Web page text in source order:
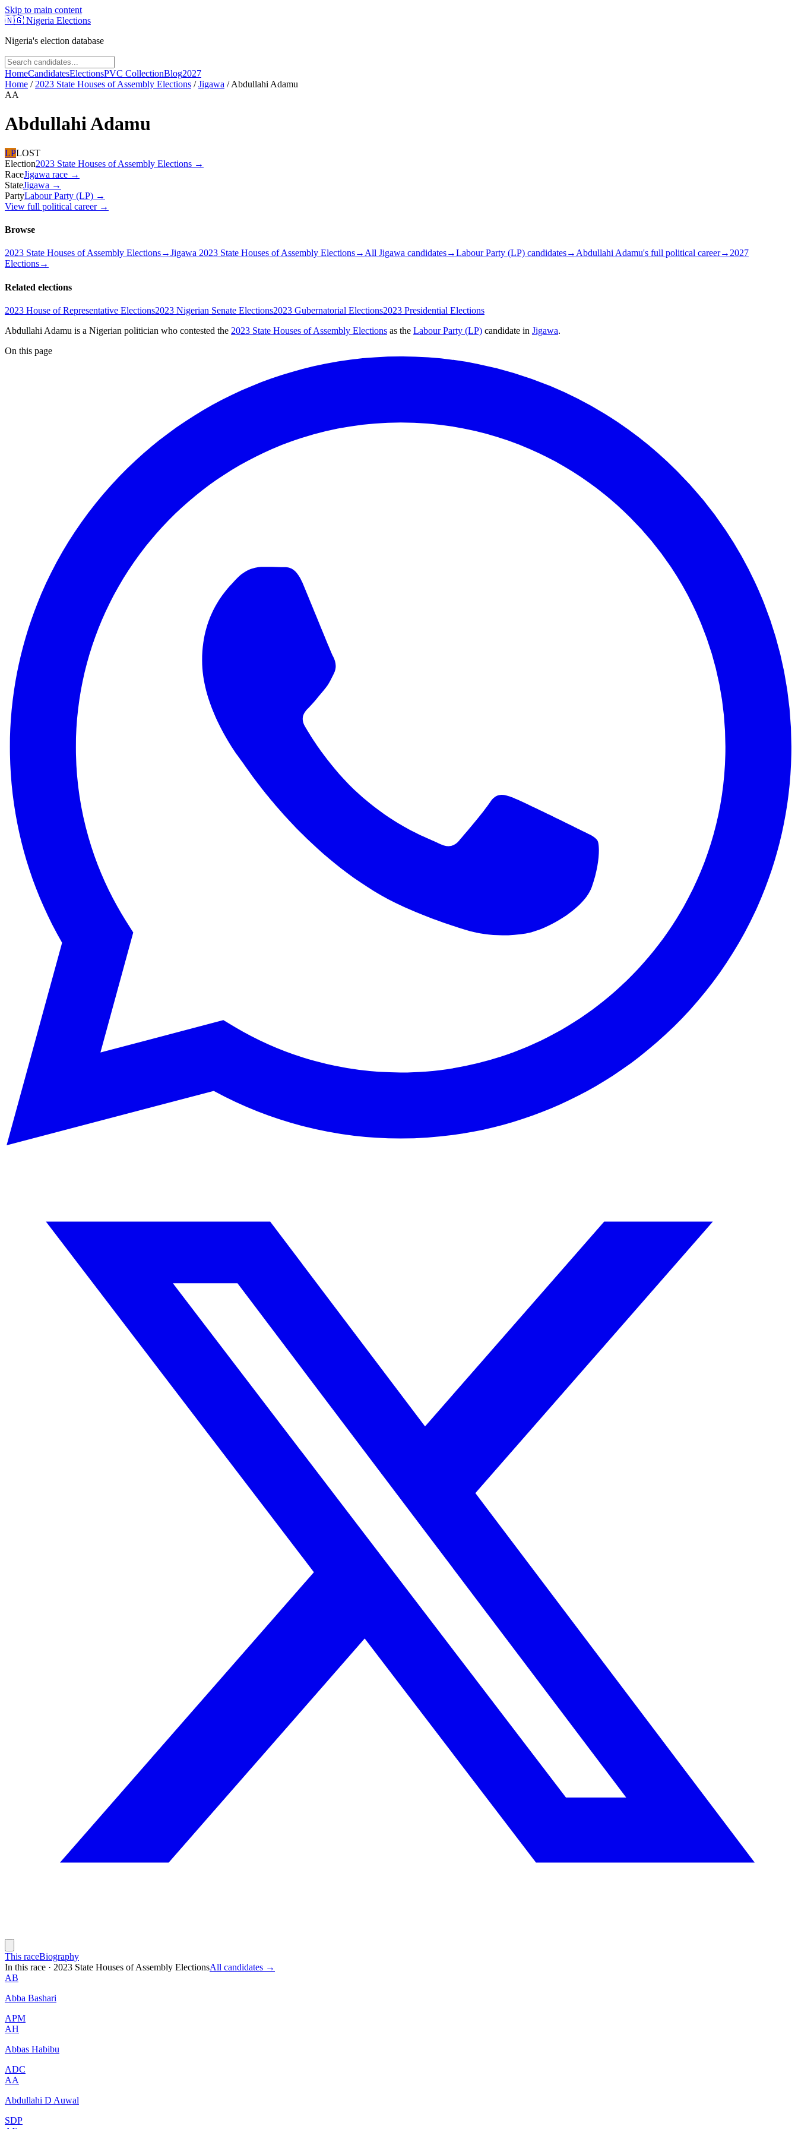
Skip to main content
🇳🇬 Nigeria Elections
Nigeria's election database
HomeCandidatesElectionsPVC CollectionBlog2027
Home / 2023 State Houses of Assembly Elections /Jigawa /Abdullahi Adamu
AA
Abdullahi Adamu
LPLOST
Election2023 State Houses of Assembly Elections →
RaceJigawa race →
StateJigawa →
PartyLabour Party (LP) →
View full political career →
Browse
2023 State Houses of Assembly Elections→Jigawa 2023 State Houses of Assembly Elections→All Jigawa candidates→Labour Party (LP) candidates→Abdullahi Adamu's full political career→2027
Elections→
Related elections
2023 House of Representative Elections2023 Nigerian Senate Elections2023 Gubernatorial Elections2023 Presidential Elections
Abdullahi Adamu is a Nigerian politician who contested the 2023 State Houses of Assembly Elections as the Labour Party (LP) candidate in Jigawa.
On this page
This raceBiography
In this race · 2023 State Houses of Assembly ElectionsAll candidates →
AB
Abba Bashari
APM
AH
Abbas Habibu
ADC
AA
Abdullahi D Auwal
SDP